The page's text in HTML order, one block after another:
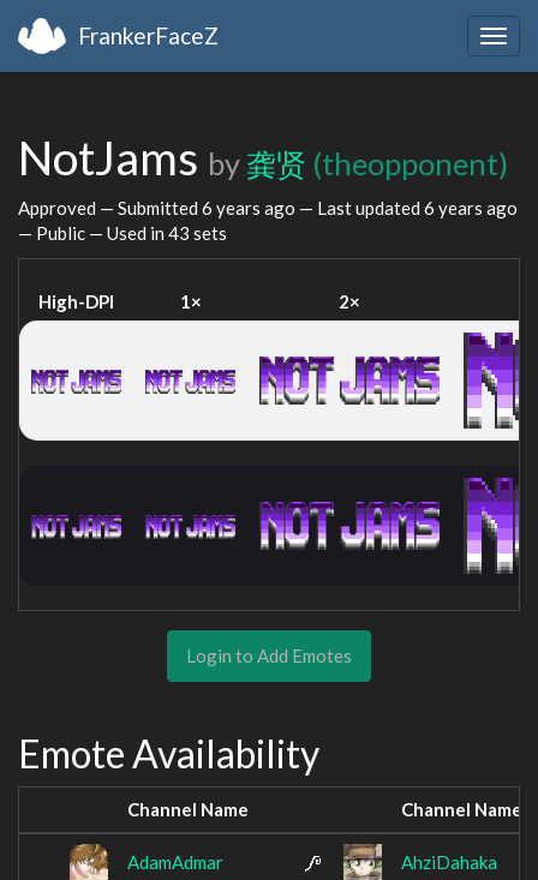
FrankerFaceZ
NotJams by 龚贤 (theopponent)
Approved — Submitted 6 years ago — Last updated 6 years ago
— Public — Used in 43 sets
High-DPI 1× 2×
Login to Add Emotes
Emote Availability
Channel Name Channel Name
AdamAdmar AhziDahaka